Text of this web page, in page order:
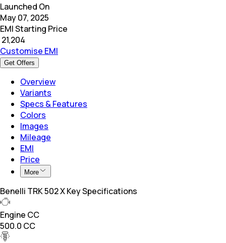
Launched On
May 07, 2025
EMI Starting Price
21,204
Customise EMI
Get Offers
Overview
Variants
Specs & Features
Colors
Images
Mileage
EMI
Price
More
Benelli TRK 502 X Key Specifications
Engine CC
500.0 CC